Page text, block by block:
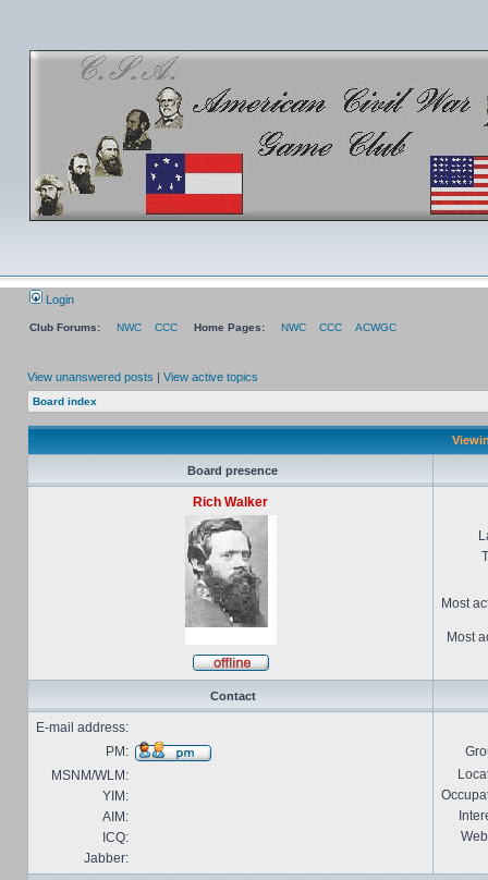
Login
Club Forums: NWC CCC Home Pages: NWC CCC ACWGC
View unanswered posts | View active topics
Board index
Board presence
Rich Walker
Most
Most
Contact
E-mail address:
PM:
MSNM/WLM:
YIM:
AIM:
ICQ:
Jabber: